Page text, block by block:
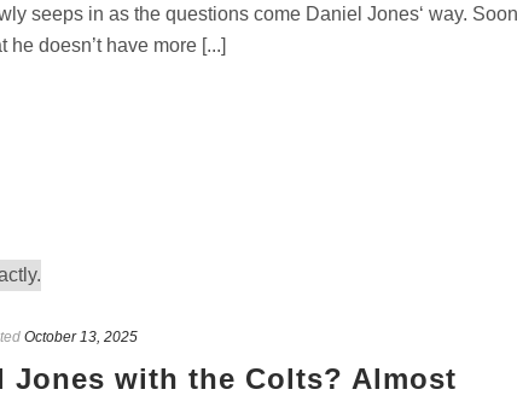
seeps in as the questions come Daniel Jones‘ way.
doesn’t have more [...]
October 13, 2025
Jones with the Colts? Almost